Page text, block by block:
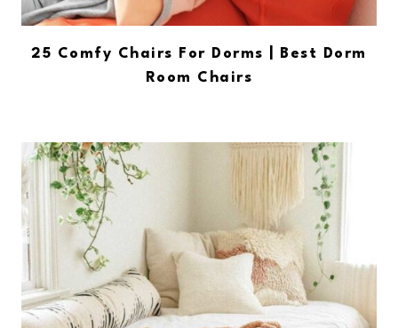
25 Comfy Chairs For Dorms | Best Dorm
Room Chairs